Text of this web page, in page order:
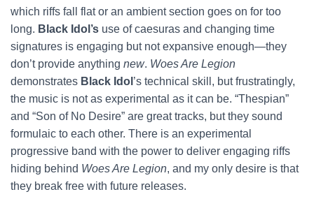
which riffs fall flat or an ambient section goes on for too
long. Black Idol’s use of caesuras and changing time
signatures is engaging but not expansive enough—they
don’t provide anything new. Woes Are Legion
demonstrates Black Idol ’s technical skill, but frustratingly,
the music is not as experimental as it can be. “Thespian”
and “Son of No Desire” are great tracks, but they sound
formulaic to each other. There is an experimental
progressive band with the power to deliver engaging riffs
hiding behind Woes Are Legion, and my only desire is that
they break free with future releases.